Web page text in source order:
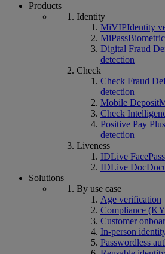
Products
Identity
MiVIPIdentity
MiPass
Digital Fraud
detection
Check
Check Fraud
detection
Mobile Deposit
Check
Positive Pay Plus
detection
Liveness
IDLive Face
IDLive Doc
Solutions
By use case
Age verification
Compliance
Customer
In-person
Passwordless